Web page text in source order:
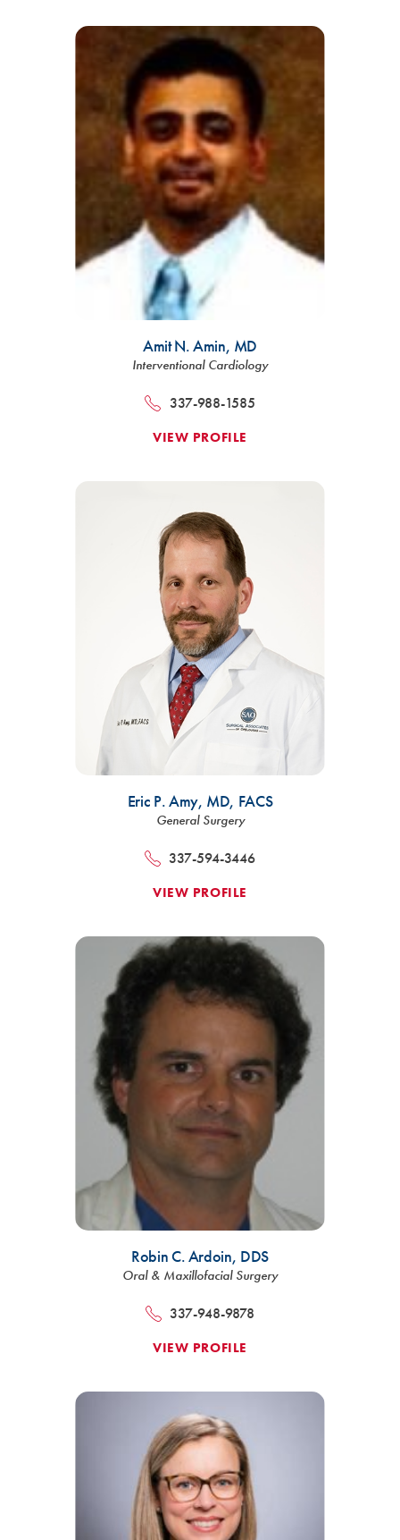
Amit N. Amin, MD
Interventional Cardiology
337-988-1585
VIEW PROFILE
Eric P. Amy, MD, FACS
General Surgery
337-594-3446
VIEW PROFILE
Robin C. Ardoin, DDS
Oral & Maxillofacial Surgery
337-948-9878
VIEW PROFILE